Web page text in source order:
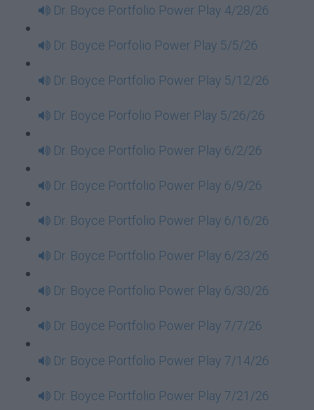
Dr. Boyce Portfolio Power Play 4/28/26
Dr. Boyce Porfolio Power Play 5/5/26
Dr. Boyce Portfolio Power Play 5/12/26
Dr. Boyce Porfolio Power Play 5/26/26
Dr. Boyce Portfolio Power Play 6/2/26
Dr. Boyce Portfolio Power Play 6/9/26
Dr. Boyce Portfolio Power Play 6/16/26
Dr. Boyce Portfolio Power Play 6/23/26
Dr. Boyce Portfolio Power Play 6/30/26
Dr. Boyce Portfolio Power Play 7/7/26
Dr. Boyce Portfolio Power Play 7/14/26
Dr. Boyce Portfolio Power Play 7/21/26